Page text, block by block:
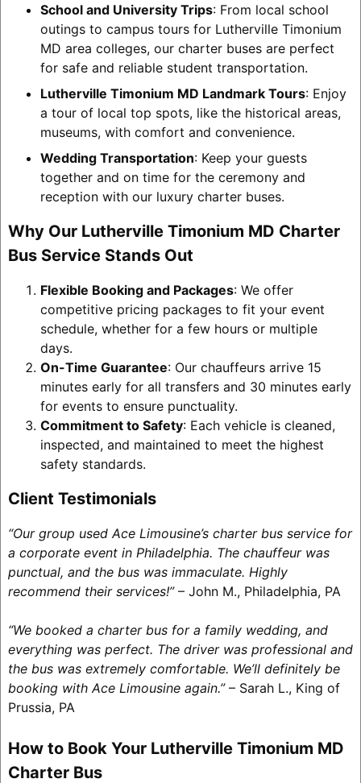
School and University Trips: From local school
outings to campus tours for Lutherville Timonium
MD area colleges, our charter buses are perfect
for safe and reliable student transportation.
Lutherville Timonium MD Landmark Tours: Enjoy
a tour of local top spots, like the historical areas,
museums, with comfort and convenience.
Wedding Transportation: Keep your guests
together and on time for the ceremony and
reception with our luxury charter buses.
Why Our Lutherville Timonium MD Charter
Bus Service Stands Out
Flexible Booking and Packages: We offer
competitive pricing packages to fit your event
schedule, whether for a few hours or multiple
days.
On-Time Guarantee: Our chauffeurs arrive 15
minutes early for all transfers and 30 minutes early
for events to ensure punctuality.
Commitment to Safety: Each vehicle is cleaned,
inspected, and maintained to meet the highest
safety standards.
Client Testimonials
“Our group used Ace Limousine’s charter bus service for
a corporate event in Philadelphia. The chauffeur was
punctual, and the bus was immaculate. Highly
recommend their services!”– John M., Philadelphia, PA
“We booked a charter bus for a family wedding, and
everything was perfect. The driver was professional and
the bus was extremely comfortable. We’ll definitely be
booking with Ace Limousine again.”– Sarah L., King of
Prussia, PA
How to Book Your Lutherville Timonium MD
Charter Bus